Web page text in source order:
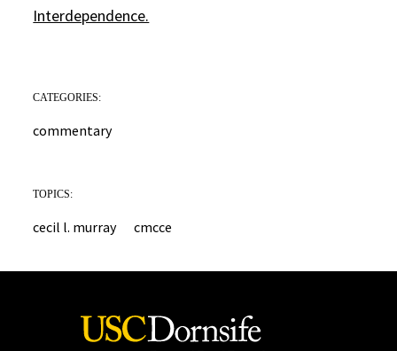
Interdependence.
CATEGORIES:
commentary
TOPICS:
cecil l. murray cmcce